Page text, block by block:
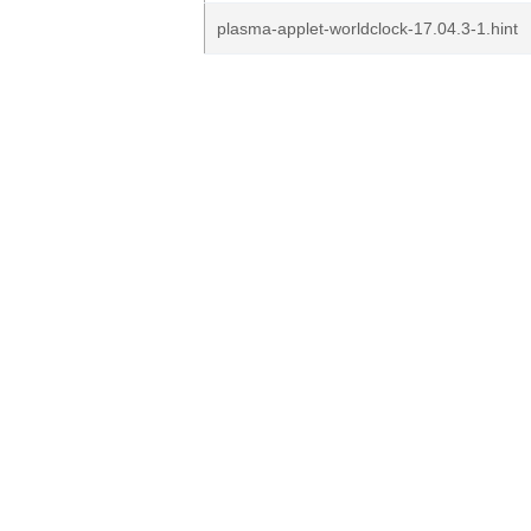
plasma-applet-worldclock-17.04.3-1.hint